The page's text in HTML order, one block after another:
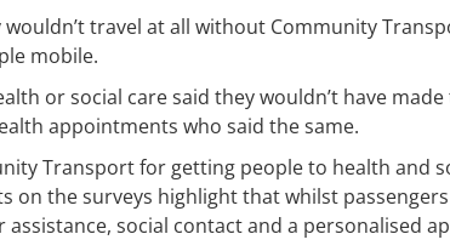
wouldn’t travel at all without Community
mobile.
or social care said they wouldn’t have
appointments who said the same.
Transport for getting people to health and
the surveys highlight that whilst
social contact and a personalised